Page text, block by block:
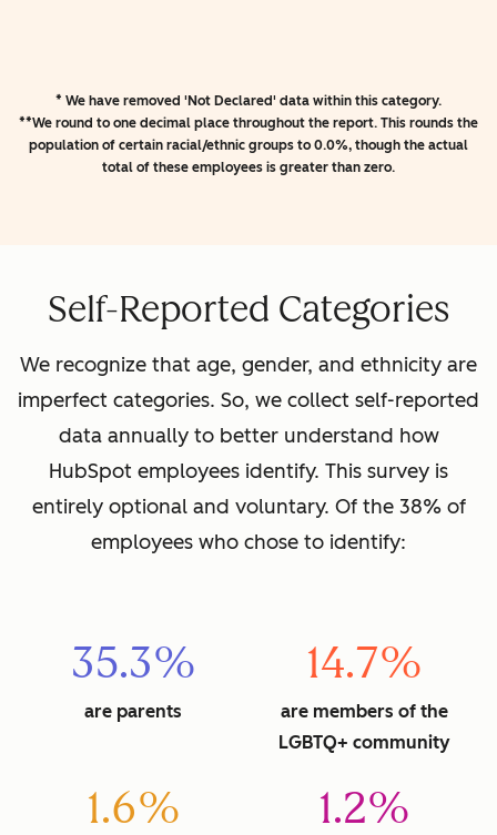
* We have removed 'Not Declared' data within this category.
**We round to one decimal place throughout the report. This rounds the
population of certain racial/ethnic groups to 0.0%, though the actual
total of these employees is greater than zero.
Self-Reported Categories
We recognize that age, gender, and ethnicity are
imperfect categories. So, we collect self-reported
data annually to better understand how
HubSpot employees identify. This survey is
entirely optional and voluntary. Of the 38% of
employees who chose to identify:
35.3%
are parents
14.7%
are members of the
LGBTQ+ community
1.6% 1.2%